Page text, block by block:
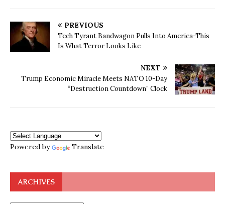
PREVIOUS
Tech Tyrant Bandwagon Pulls Into America-This
Is What Terror Looks Like
NEXT
Trump Economic Miracle Meets NATO 10-Day
“Destruction Countdown” Clock
Powered by Translate
ARCHIVES